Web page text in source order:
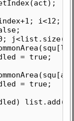
i<12;
j<list.size();
true;
true;